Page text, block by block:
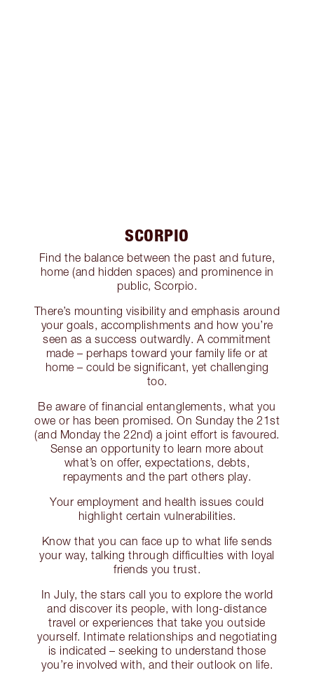
SCORPIO
Find the balance between the past and future,
home (and hidden spaces) and prominence in
public, Scorpio.
There’s mounting visibility and emphasis around
your goals, accomplishments and how you’re
seen as a success outwardly. A commitment
made – perhaps toward your family life or at
home – could be significant, yet challenging
too.
Be aware of financial entanglements, what you
owe or has been promised. On Sunday the 21st
(and Monday the 22nd) a joint effort is favoured.
Sense an opportunity to learn more about
what’s on offer, expectations, debts,
repayments and the part others play.
Your employment and health issues could
highlight certain vulnerabilities.
Know that you can face up to what life sends
your way, talking through difficulties with loyal
friends you trust.
In July, the stars call you to explore the world
and discover its people, with long-distance
travel or experiences that take you outside
yourself. Intimate relationships and negotiating
is indicated – seeking to understand those
you’re involved with, and their outlook on life.